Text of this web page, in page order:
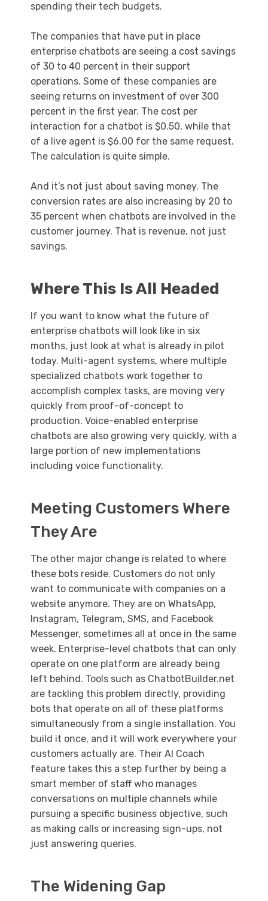
spending their tech budgets.
The companies that have put in place
enterprise chatbots are seeing a cost savings
of 30 to 40 percent in their support
operations. Some of these companies are
seeing returns on investment of over 300
percent in the first year. The cost per
interaction for a chatbot is $0.50, while that
of a live agent is $6.00 for the same request.
The calculation is quite simple.
And it’s not just about saving money. The
conversion rates are also increasing by 20 to
35 percent when chatbots are involved in the
customer journey. That is revenue, not just
savings.
Where This Is All Headed
If you want to know what the future of
enterprise chatbots will look like in six
months, just look at what is already in pilot
today. Multi-agent systems, where multiple
specialized chatbots work together to
accomplish complex tasks, are moving very
quickly from proof-of-concept to
production. Voice-enabled enterprise
chatbots are also growing very quickly, with a
large portion of new implementations
including voice functionality.
Meeting Customers Where
They Are
The other major change is related to where
these bots reside. Customers do not only
want to communicate with companies on a
website anymore. They are on WhatsApp,
Instagram, Telegram, SMS, and Facebook
Messenger, sometimes all at once in the same
week. Enterprise-level chatbots that can only
operate on one platform are already being
left behind. Tools such as ChatbotBuilder.net
are tackling this problem directly, providing
bots that operate on all of these platforms
simultaneously from a single installation. You
build it once, and it will work everywhere your
customers actually are. Their AI Coach
feature takes this a step further by being a
smart member of staff who manages
conversations on multiple channels while
pursuing a specific business objective, such
as making calls or increasing sign-ups, not
just answering queries.
The Widening Gap